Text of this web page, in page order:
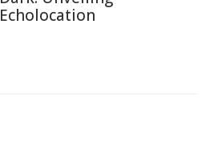
Echolocation